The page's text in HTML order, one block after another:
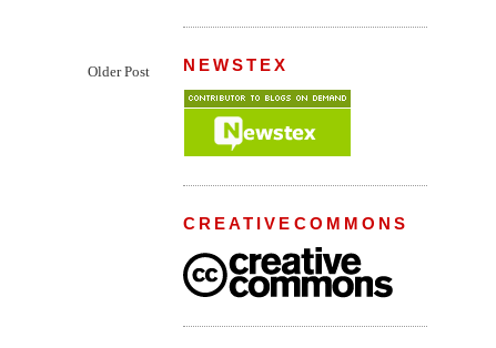
Older Post NEWSTEX
CREATIVECOMMONS